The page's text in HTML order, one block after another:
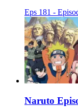
Eps 181 -
Naruto